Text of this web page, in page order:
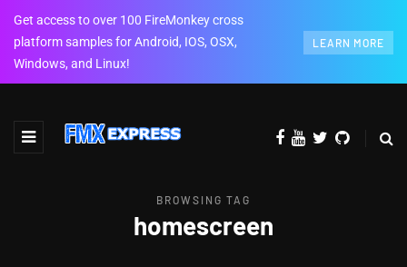
Get access to over 100 FireMonkey cross
platform samples for Android, IOS, OSX,
Windows, and Linux!
LEARN MORE
BROWSING TAG
homescreen